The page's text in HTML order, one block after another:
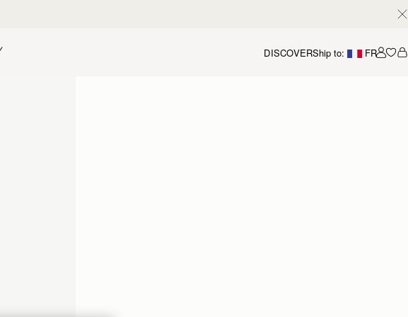
DISCOVERShip to: FR